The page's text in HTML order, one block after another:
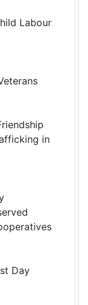
Labour
in
Day